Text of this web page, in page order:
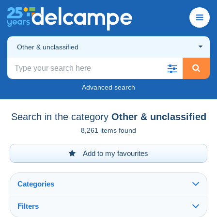
Other & unclassified
Advanced search
Search in the category Other & unclassified
8,261 items found
Add to my favourites
Categories
Filters